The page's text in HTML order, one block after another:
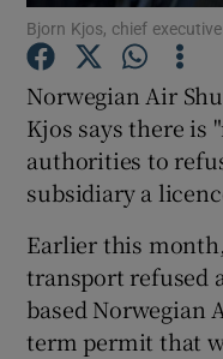
Bjorn Kjos, chief
Norwegian Air
Kjos says there is
authorities to
subsidiary a
Earlier this
transport refused
based Norwegian
term permit that